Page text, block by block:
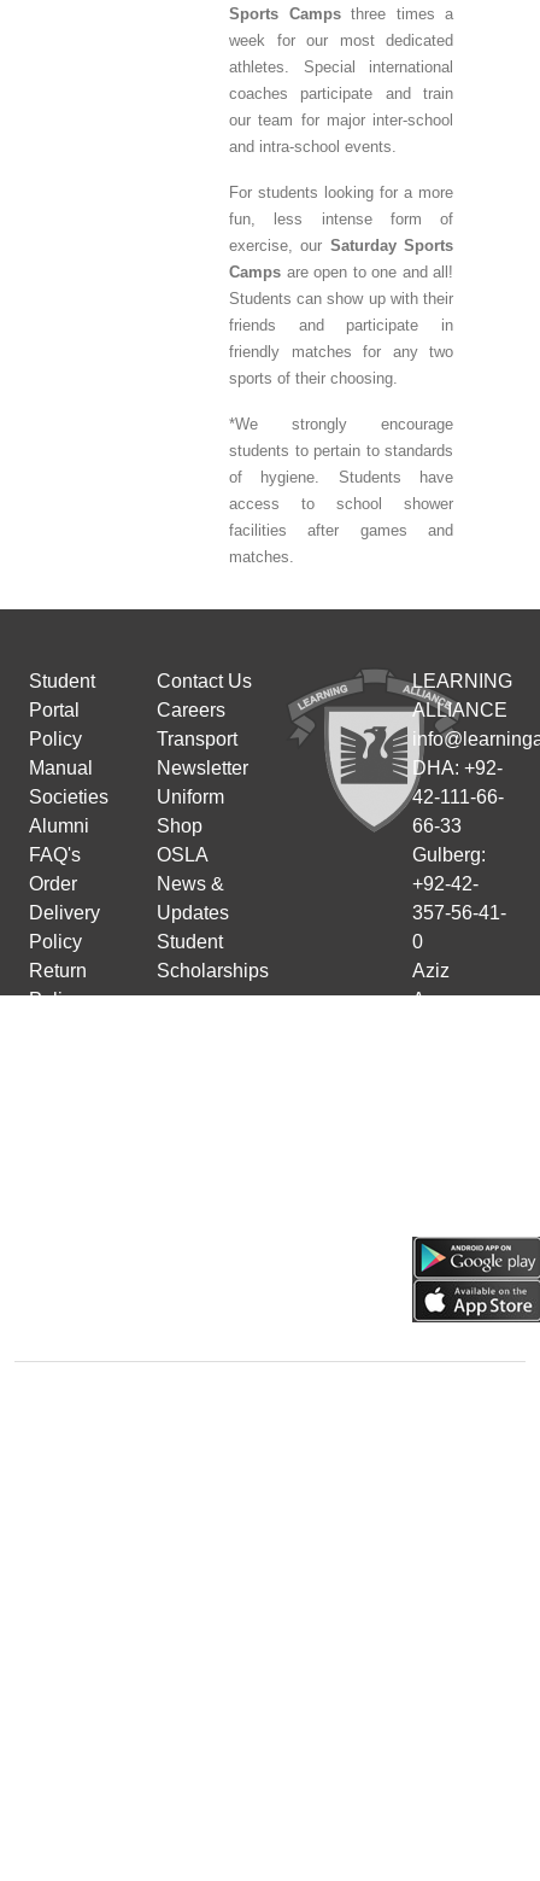
Sports Camps three times a
week for our most dedicated
athletes. Special international
coaches participate and train
our team for major inter-school
and intra-school events.
For students looking for a more
fun, less intense form of
exercise, our Saturday Sports
Camps are open to one and all!
Students can show up with their
friends and participate in
friendly matches for any two
sports of their choosing.
*We strongly encourage
students to pertain to standards
of hygiene. Students have
access to school shower
facilities after games and
matches.
Student
Portal
Policy
Manual
Societies
Alumni
FAQ's
Order
Delivery
Policy
Return
Policy
Contact Us
Careers
Transport
Newsletter
Uniform
Shop
OSLA
News &
Updates
Student
Scholarships
LEARNING
ALLIANCE
DHA: +92-
42-111-66-
66-33
Gulberg:
+92-42-
357-56-41-
0
Aziz
Avenue: